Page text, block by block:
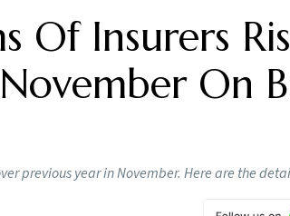
Of Insurers
On
previous year in November. Here are the